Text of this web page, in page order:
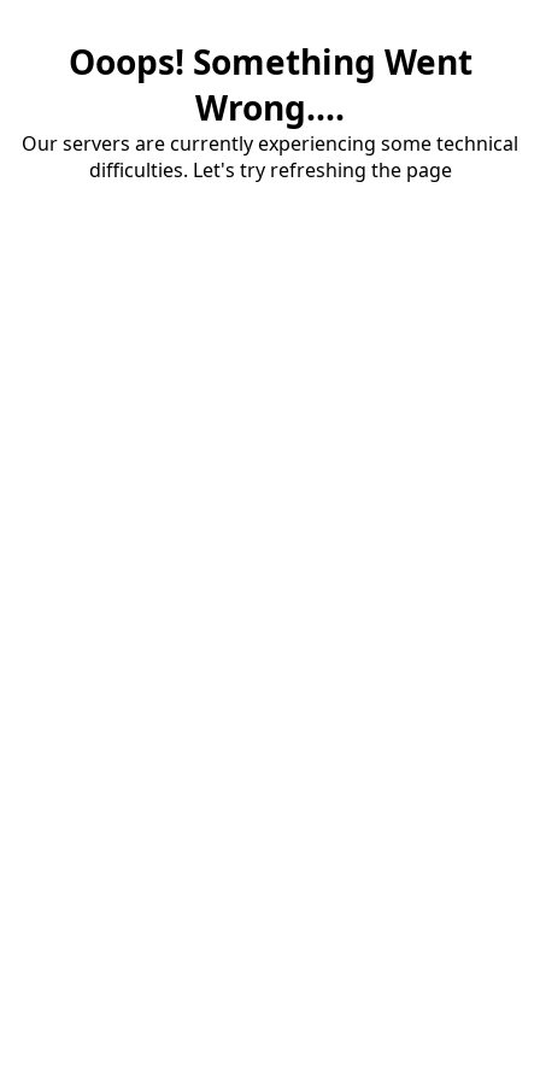
Ooops! Something Went
Wrong....
Our servers are currently experiencing some technical
difficulties. Let's try refreshing the page